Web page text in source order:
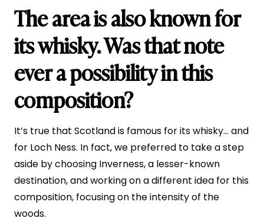
The area is also known for
its whisky. Was that note
ever a possibility in this
composition?
It’s true that Scotland is famous for its whisky… and
for Loch Ness. In fact, we preferred to take a step
aside by choosing Inverness, a lesser-known
destination, and working on a different idea for this
composition, focusing on the intensity of the
woods.